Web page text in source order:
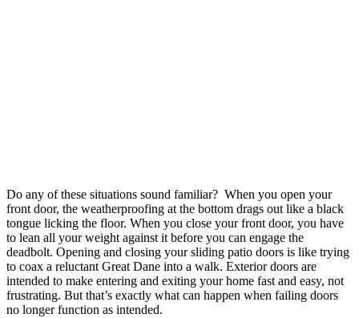
Do any of these situations sound familiar? When you open your
front door, the weatherproofing at the bottom drags out like a black
tongue licking the floor. When you close your front door, you have
to lean all your weight against it before you can engage the
deadbolt. Opening and closing your sliding patio doors is like trying
to coax a reluctant Great Dane into a walk. Exterior doors are
intended to make entering and exiting your home fast and easy, not
frustrating. But that’s exactly what can happen when failing doors
no longer function as intended.